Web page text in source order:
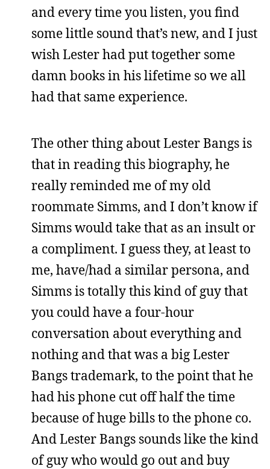
and every time you listen, you find
some little sound that’s new, and I just
wish Lester had put together some
damn books in his lifetime so we all
had that same experience.
The other thing about Lester Bangs is
that in reading this biography, he
really reminded me of my old
roommate Simms, and I don’t know if
Simms would take that as an insult or
a compliment. I guess they, at least to
me, have/had a similar persona, and
Simms is totally this kind of guy that
you could have a four-hour
conversation about everything and
nothing and that was a big Lester
Bangs trademark, to the point that he
had his phone cut off half the time
because of huge bills to the phone co.
And Lester Bangs sounds like the kind
of guy who would go out and buy